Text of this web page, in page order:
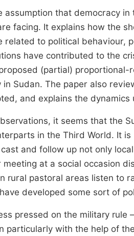
assumption that democracy
facing. It explains how the
related to political behaviour,
have contributed to the
(partial)
Sudan. The paper also
and explains the
it seems that the
in the Third World. It
and follow up not only
at a social occasion
rural pastoral areas listen to
developed some sort of
pressed on the military
particularly with the help of